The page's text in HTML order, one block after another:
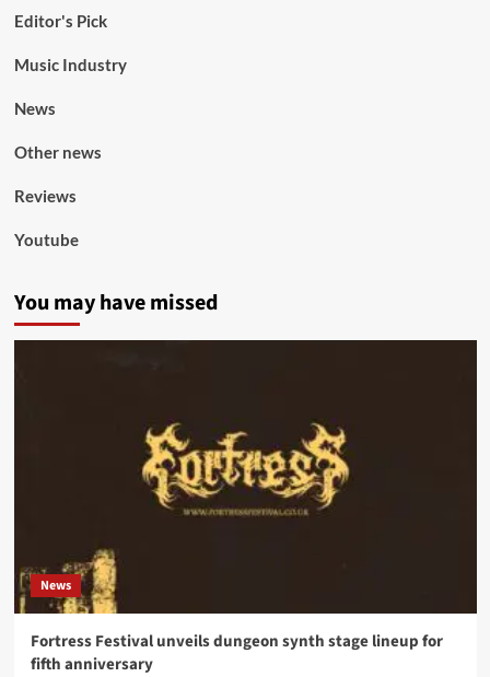
Editor's Pick
Music Industry
News
Other news
Reviews
Youtube
You may have missed
News
Fortress Festival unveils dungeon synth stage lineup for
fifth anniversary